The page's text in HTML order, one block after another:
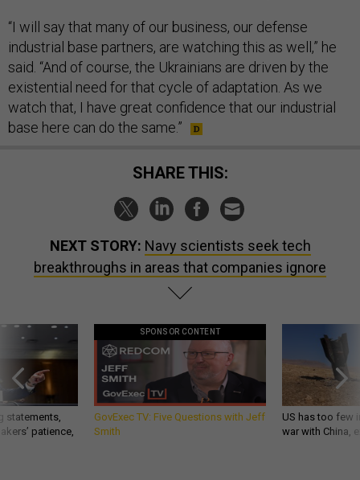
“I will say that many of our business, our defense
industrial base partners, are watching this as well,” he
said. “And of course, the Ukrainians are driven by the
existential need for that cycle of adaptation. As we
watch that, I have great confidence that our industrial
base here can do the same.”
SHARE THIS:
NEXT STORY: Navy scientists seek tech
breakthroughs in areas that companies ignore
statements,
patience,
SPONSOR CONTENT
GovExec TV: Five Questions with Jeff
Smith
US has too few
war with China,